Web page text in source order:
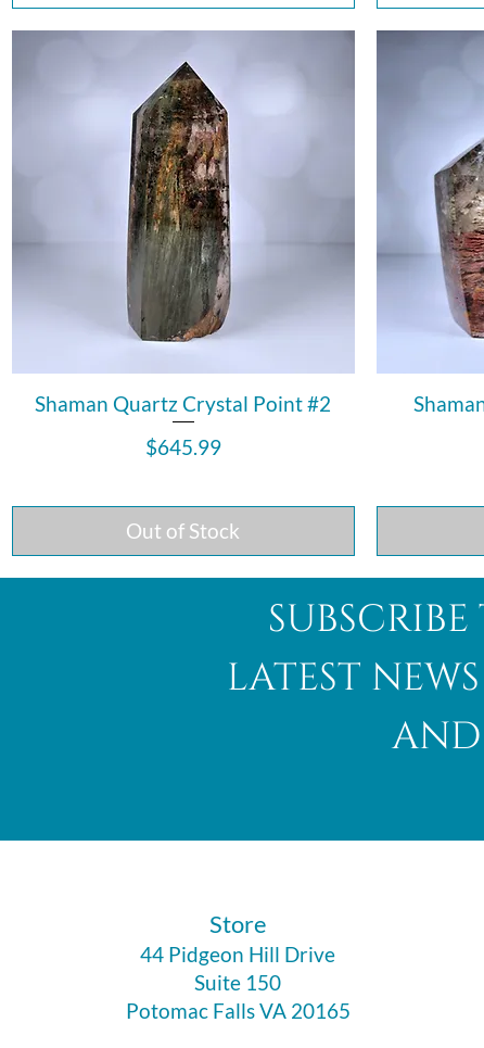
Shaman Quartz Crystal Point #2
Price
$645.99
Out of Stock
latest
​Store
44 Pidgeon Hill Drive
Suite 150
Potomac Falls VA 20165